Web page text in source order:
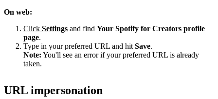
On web:
Click Settings and find Your Spotify for Creators profile
page.
Type in your preferred URL and hit Save.
Note: You'll see an error if your preferred URL is already
taken.
URL impersonation